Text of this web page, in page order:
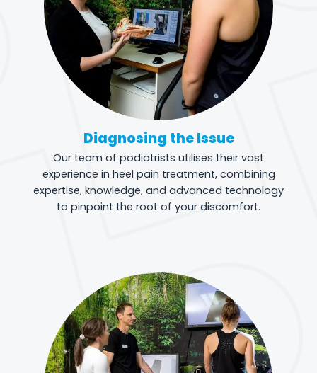
Diagnosing the Issue
Our team of podiatrists utilises their vast
experience in heel pain treatment, combining
expertise, knowledge, and advanced technology
to pinpoint the root of your discomfort.